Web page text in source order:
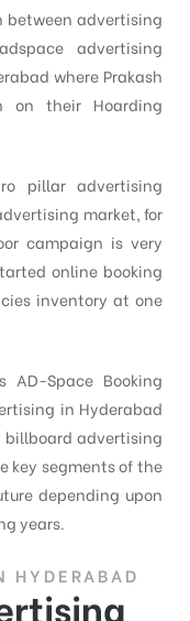
between advertising
advertising
where Prakash
on their Hoarding
pillar advertising
market, for
campaign is very
online booking
inventory at one
AD-Space Booking
in Hyderabad
advertising
key segments of the
depending upon
years.
HYDERABAD